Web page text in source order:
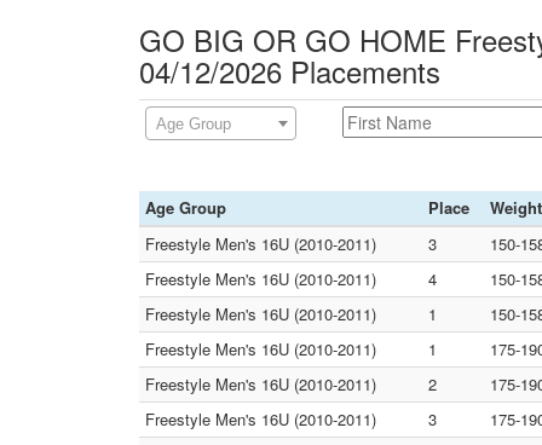
GO BIG OR GO HOME
04/12/2026 Placements
Age Group
Age Group Place
Weight
Freestyle Men's 16U (2010-2011)
3
150-
Freestyle Men's 16U (2010-2011)
4
150-
Freestyle Men's 16U (2010-2011)
1
150-
Freestyle Men's 16U (2010-2011)
1
175-
Freestyle Men's 16U (2010-2011)
2
175-
Freestyle Men's 16U (2010-2011)
3
175-